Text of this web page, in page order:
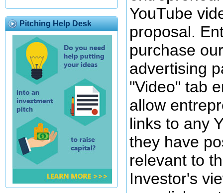
Pitching Help Desk
YouTube
proposal.
purchase
advertising
"Video" tab
allow
links to any
they have
relevant to
Investor's